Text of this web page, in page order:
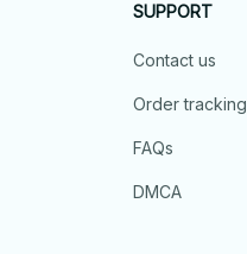
SUPPORT
Contact us
Order tracking
FAQs
DMCA